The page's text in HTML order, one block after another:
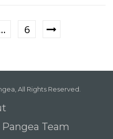
6
All Rights Reserved.
Team